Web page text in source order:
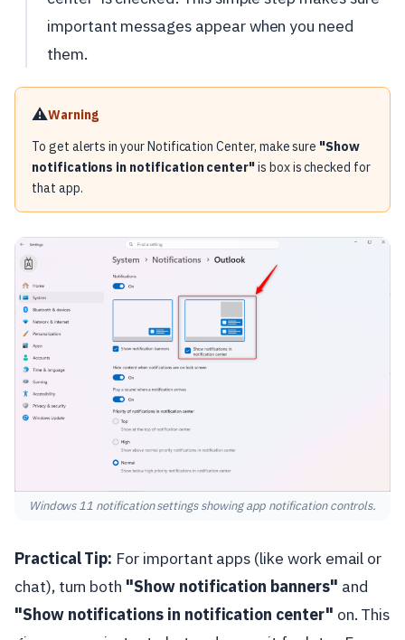
important messages appear when you need
them.
⚠️Warning
To get alerts in your Notification Center, make sure "Show
notifications in notification center"is box is checked for
that app.
Windows 11 notification settings showing app notification controls.
Practical Tip: For important apps (like work email or
chat), turn both "Show notification banners" and
"Show notifications in notification center" on. This